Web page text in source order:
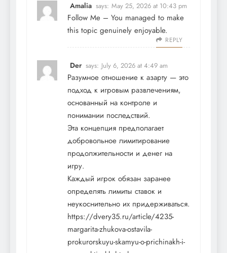
Amalia says: May 25, 2026 at 10:43 pm
Follow Me – You managed to make
this topic genuinely enjoyable.
REPLY
Der says: July 6, 2026 at 4:49 am
Разумное отношение к азарту — это
подход к игровым развлечениям,
основанный на контроле и
понимании последствий.
Эта концепция предполагает
добровольное лимитирование
продолжительности и денег на
игру.
Каждый игрок обязан заранее
определять лимиты ставок и
неукоснительно их придерживаться.
https://dvery35.ru/article/4235-
margarita-zhukova-ostavila-
prokurorskuyu-skamyu-o-prichinakh-i-